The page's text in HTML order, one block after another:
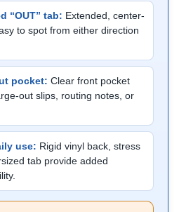
“OUT” tab: Extended, center-
to spot from either direction
pocket: Clear front pocket
out slips, routing notes, or
use: Rigid vinyl back, stress
tab provide added